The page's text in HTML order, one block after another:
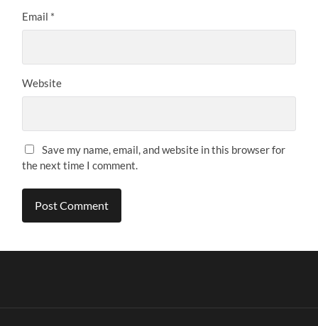
Email *
Website
Save my name, email, and website in this browser for
the next time I comment.